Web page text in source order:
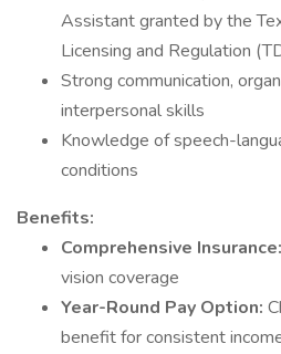
Assistant granted by the
Licensing and Regulation
Strong communication,
interpersonal skills
Knowledge of speech-
conditions
Benefits:
Comprehensive Insurance:
vision coverage
Year-Round Pay Option:
benefit for consistent